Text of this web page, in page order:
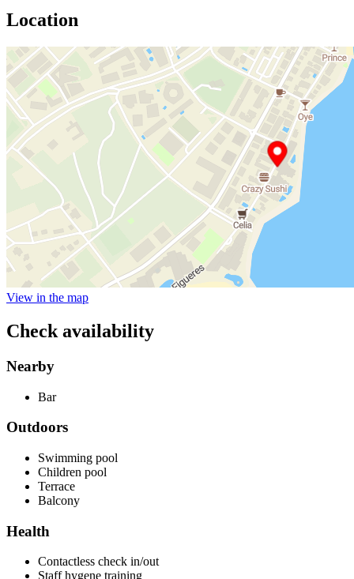
Location
View in the map
Check availability
Nearby
Bar
Outdoors
Swimming pool
Children pool
Terrace
Balcony
Health
Contactless check in/out
Staff hygene training